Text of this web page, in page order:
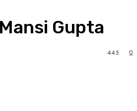
Gupta
0
443